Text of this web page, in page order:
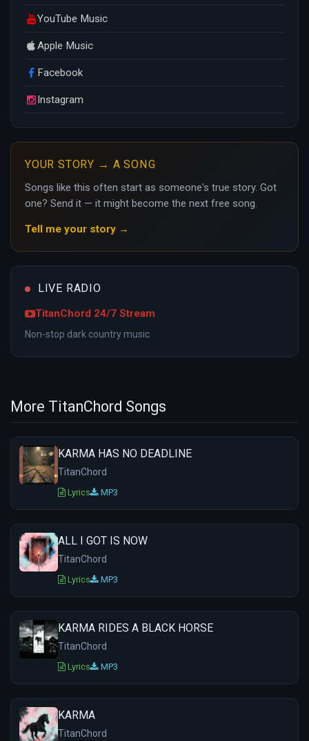
YouTube Music
Apple Music
Facebook
Instagram
YOUR STORY → A SONG
Songs like this often start as someone's true story. Got
one? Send it — it might become the next free song.
Tell me your story →
LIVE RADIO
TitanChord 24/7 Stream
Non-stop dark country music
More TitanChord Songs
KARMA HAS NO DEADLINE
TitanChord
Lyrics MP3
ALL I GOT IS NOW
TitanChord
Lyrics MP3
KARMA RIDES A BLACK HORSE
TitanChord
Lyrics MP3
KARMA
TitanChord